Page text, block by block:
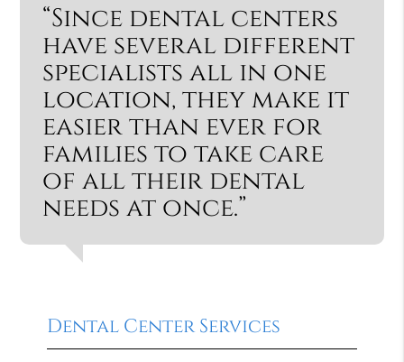
“Since dental centers
have several different
specialists all in one
location, they make it
easier than ever for
families to take care
of all their dental
needs at once.”
Dental Center Services